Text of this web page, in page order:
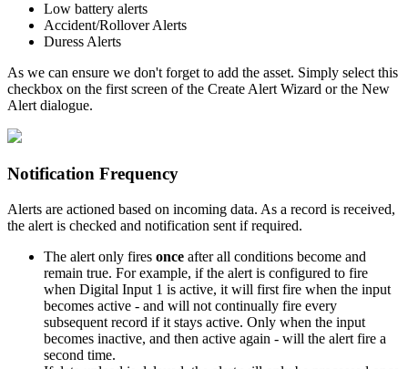
Low battery alerts
Accident/Rollover Alerts
Duress Alerts
As we can ensure we don't forget to add the asset. Simply select this
checkbox on the first screen of the Create Alert Wizard or the New
Alert dialogue.
Notification Frequency
Alerts are actioned based on incoming data. As a record is received,
the alert is checked and notification sent if required.
The alert only fires once after all conditions become and
remain true. For example, if the alert is configured to fire
when Digital Input 1 is active, it will first fire when the input
becomes active - and will not continually fire every
subsequent record if it stays active. Only when the input
becomes inactive, and then active again - will the alert fire a
second time.